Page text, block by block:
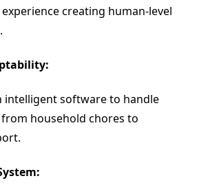
creating human-level
intelligent software to handle
household chores to